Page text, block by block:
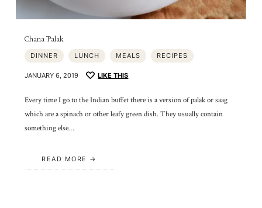
Chana Palak
DINNER LUNCH MEALS RECIPES
JANUARY 6, 2019 LIKE THIS
Every time I go to the Indian buffet there is a version of palak or saag
which are a spinach or other leafy green dish. They usually contain
something else…
READ MORE